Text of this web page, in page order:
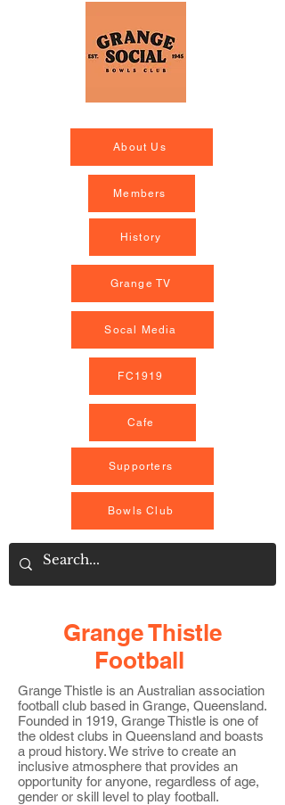
About Us
Members
History
Grange TV
Socal Media
FC1919
Cafe
Supporters
Bowls Club
Grange Thistle
Football
Grange Thistle is an Australian association
football club based in Grange, Queensland.
Founded in 1919, Grange Thistle is one of
the oldest clubs in Queensland and boasts
a proud history. We strive to create an
inclusive atmosphere that provides an
opportunity for anyone, regardless of age,
gender or skill level to play football.